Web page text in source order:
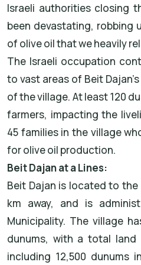
Israeli authorities closing
been devastating, robbing
of olive oil that we heavily
The Israeli occupation
to vast areas of Beit
of the village. At least 120
farmers, impacting the
45 families in the village
for olive oil production.
Beit Dajan at a Lines:
Beit Dajan is located to
km away, and is
Municipality. The village
dunums, with a total land
including 12,500 dunums